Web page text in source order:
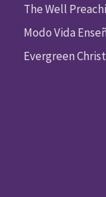
The Well
Modo Vida
Evergreen